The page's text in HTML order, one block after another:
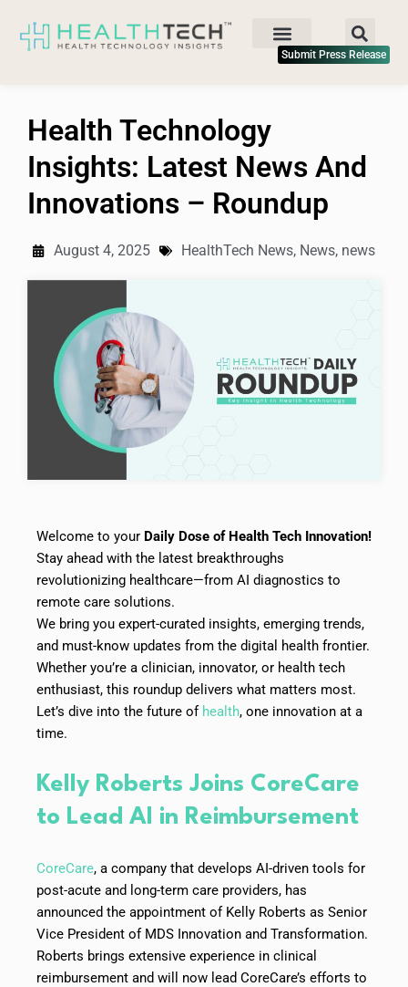
Submit Press Release
Health Technology
Insights: Latest News And
Innovations – Roundup
August 4, 2025 HealthTech News, News, news
Welcome to your Daily Dose of Health Tech Innovation!
Stay ahead with the latest breakthroughs
revolutionizing healthcare—from AI diagnostics to
remote care solutions.
We bring you expert-curated insights, emerging trends,
and must-know updates from the digital health frontier.
Whether you’re a clinician, innovator, or health tech
enthusiast, this roundup delivers what matters most.
Let’s dive into the future of health, one innovation at a
time.
Kelly Roberts Joins CoreCare
to Lead AI in Reimbursement
CoreCare, a company that develops AI-driven tools for
post-acute and long-term care providers, has
announced the appointment of Kelly Roberts as Senior
Vice President of MDS Innovation and Transformation.
Roberts brings extensive experience in clinical
reimbursement and will now lead CoreCare’s efforts to